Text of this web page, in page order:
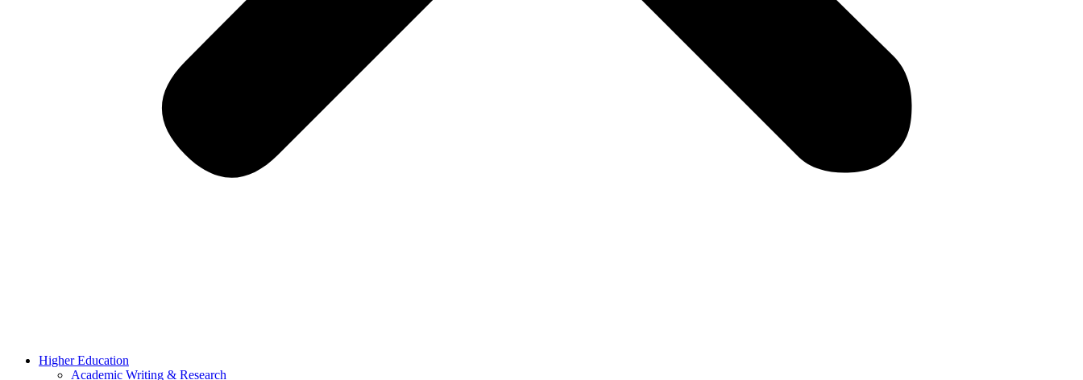
Higher Education
Academic Writing & Research